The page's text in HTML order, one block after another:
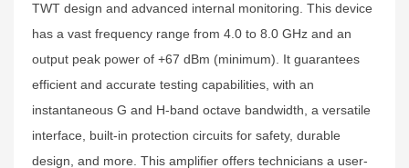
TWT design and advanced internal monitoring. This device
has a vast frequency range from 4.0 to 8.0 GHz and an
output peak power of +67 dBm (minimum). It guarantees
efficient and accurate testing capabilities, with an
instantaneous G and H-band octave bandwidth, a versatile
interface, built-in protection circuits for safety, durable
design, and more. This amplifier offers technicians a user-